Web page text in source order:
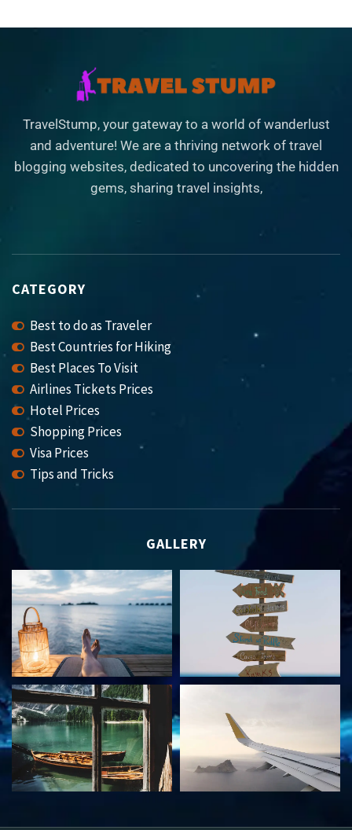
TravelStump, your gateway to a world of wanderlust
and adventure! We are a thriving network of travel
blogging websites, dedicated to uncovering the hidden
gems, sharing travel insights,
CATEGORY
Best to do as Traveler
Best Countries for Hiking
Best Places To Visit
Airlines Tickets Prices
Hotel Prices
Shopping Prices
Visa Prices
Tips and Tricks
GALLERY